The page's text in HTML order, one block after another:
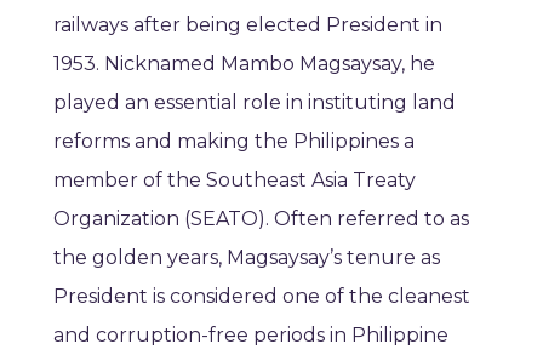
railways after being elected President in
1953. Nicknamed Mambo Magsaysay, he
played an essential role in instituting land
reforms and making the Philippines a
member of the Southeast Asia Treaty
Organization (SEATO). Often referred to as
the golden years, Magsaysay’s tenure as
President is considered one of the cleanest
and corruption-free periods in Philippine